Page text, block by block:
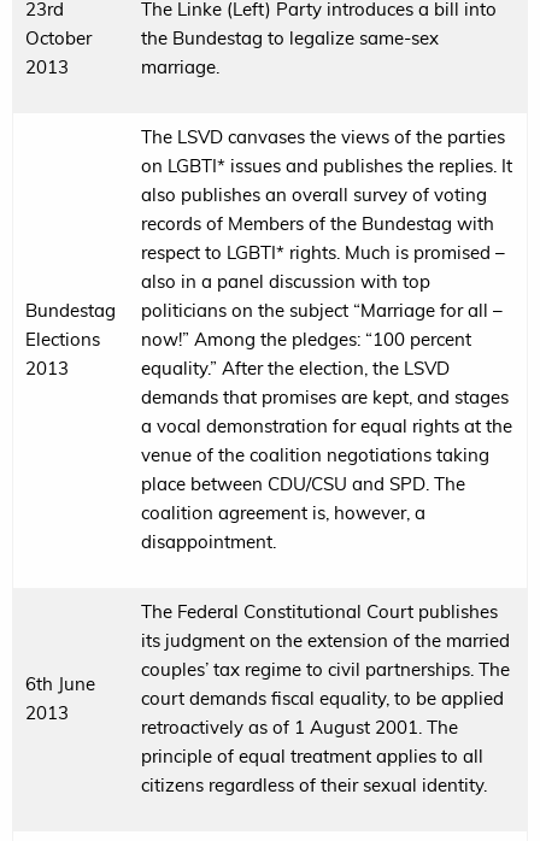
23rd
October
2013
The Linke (Left) Party introduces a bill into
the Bundestag to legalize same-sex
marriage.
Bundestag
Elections
2013
The LSVD canvases the views of the parties
on LGBTI* issues and publishes the replies. It
also publishes an overall survey of voting
records of Members of the Bundestag with
respect to LGBTI* rights. Much is promised –
also in a panel discussion with top
politicians on the subject “Marriage for all –
now!” Among the pledges: “100 percent
equality.” After the election, the LSVD
demands that promises are kept, and stages
a vocal demonstration for equal rights at the
venue of the coalition negotiations taking
place between CDU/CSU and SPD. The
coalition agreement is, however, a
disappointment.
6th June
2013
The Federal Constitutional Court publishes
its judgment on the extension of the married
couples’ tax regime to civil partnerships. The
court demands fiscal equality, to be applied
retroactively as of 1 August 2001. The
principle of equal treatment applies to all
citizens regardless of their sexual identity.